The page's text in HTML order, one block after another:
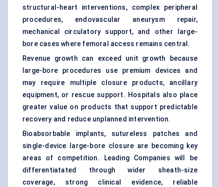
structural-heart interventions, complex peripheral
procedures, endovascular aneurysm repair,
mechanical circulatory support, and other large-
bore cases where femoral access remains central.
Revenue growth can exceed unit growth because
large-bore procedures use premium devices and
may require multiple closure products, ancillary
equipment, or rescue support. Hospitals also place
greater value on products that support predictable
recovery and reduce unplanned intervention.
Bioabsorbable implants, sutureless patches and
single-device large-bore closure are becoming key
areas of competition. Leading Companies will be
differentiatated through wider sheath-size
coverage, strong clinical evidence, reliable